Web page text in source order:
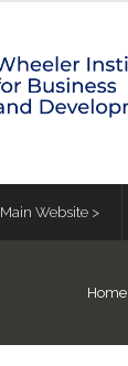
Main Website >
Home